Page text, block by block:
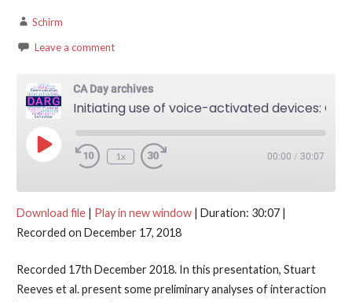
Schirm
Leave a comment
CA Day archives
Play Episode
1x 00:00 / 30:07
Download file| Play in new window| Duration: 30:07|
Recorded on December 17, 2018
Recorded 17th December 2018. In this presentation, Stuart
Reeves et al. present some preliminary analyses of interaction